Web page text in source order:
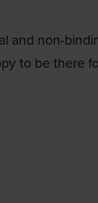
and non-
to be there